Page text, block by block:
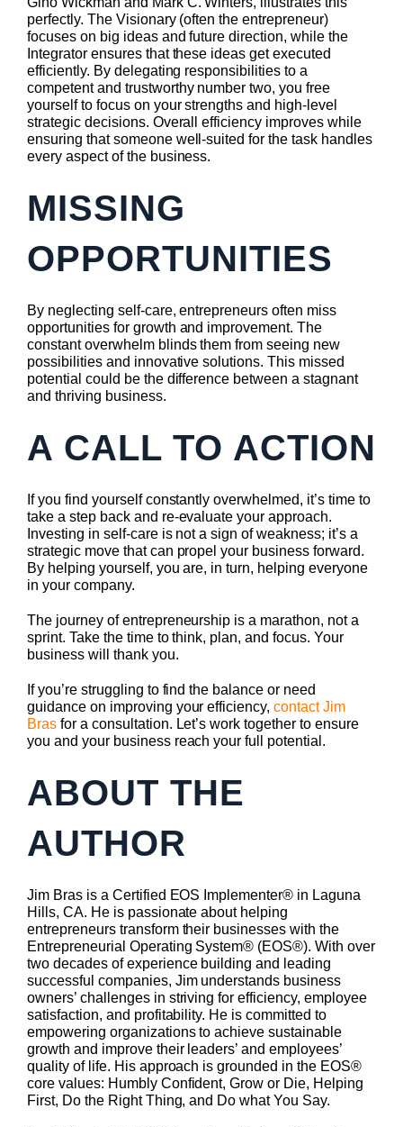
perfectly. The Visionary (often the entrepreneur)
focuses on big ideas and future direction, while the
Integrator ensures that these ideas get executed
efficiently. By delegating responsibilities to a
competent and trustworthy number two, you free
yourself to focus on your strengths and high-level
strategic decisions. Overall efficiency improves while
ensuring that someone well-suited for the task handles
every aspect of the business.
MISSING
OPPORTUNITIES
By neglecting self-care, entrepreneurs often miss
opportunities for growth and improvement. The
constant overwhelm blinds them from seeing new
possibilities and innovative solutions. This missed
potential could be the difference between a stagnant
and thriving business.
A CALL TO ACTION
If you find yourself constantly overwhelmed, it’s time to
take a step back and re-evaluate your approach.
Investing in self-care is not a sign of weakness; it’s a
strategic move that can propel your business forward.
By helping yourself, you are, in turn, helping everyone
in your company.
The journey of entrepreneurship is a marathon, not a
sprint. Take the time to think, plan, and focus. Your
business will thank you.
If you’re struggling to find the balance or need
guidance on improving your efficiency,contact Jim
Brasfor a consultation. Let’s work together to ensure
you and your business reach your full potential.
ABOUT THE
AUTHOR
Jim Bras is a Certified EOS Implementer® in Laguna
Hills, CA. He is passionate about helping
entrepreneurs transform their businesses with the
Entrepreneurial Operating System® (EOS®). With over
two decades of experience building and leading
successful companies, Jim understands business
owners’ challenges in striving for efficiency, employee
satisfaction, and profitability. He is committed to
empowering organizations to achieve sustainable
growth and improve their leaders’ and employees’
quality of life. His approach is grounded in the EOS®
core values: Humbly Confident, Grow or Die, Helping
First, Do the Right Thing, and Do what You Say.